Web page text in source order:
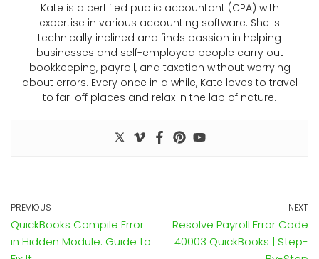
Kate is a certified public accountant (CPA) with
expertise in various accounting software. She is
technically inclined and finds passion in helping
businesses and self-employed people carry out
bookkeeping, payroll, and taxation without worrying
about errors. Every once in a while, Kate loves to travel
to far-off places and relax in the lap of nature.
PREVIOUS
QuickBooks Compile Error
in Hidden Module: Guide to
NEXT
Resolve Payroll Error Code
40003 QuickBooks | Step-